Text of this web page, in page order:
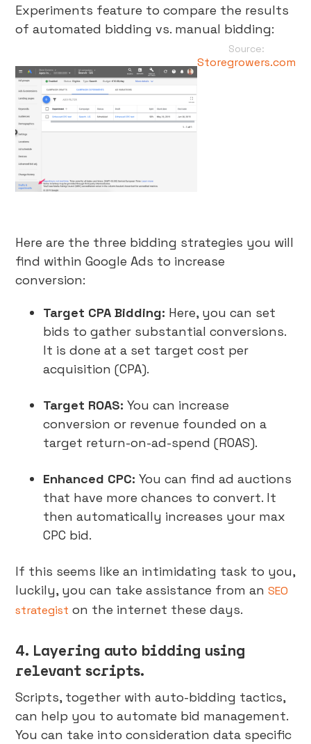
Experiments feature to compare the results
of automated bidding vs. manual bidding:
Source:
Storegrowers.com
Here are the three bidding strategies you will
find within Google Ads to increase
conversion:
Target CPA Bidding: Here, you can set
bids to gather substantial conversions.
It is done at a set target cost per
acquisition (CPA).
Target ROAS: You can increase
conversion or revenue founded on a
target return-on-ad-spend (ROAS).
Enhanced CPC: You can find ad auctions
that have more chances to convert. It
then automatically increases your max
CPC bid.
If this seems like an intimidating task to you,
luckily, you can take assistance from anSEO
strategist on the internet these days.
4. Layering auto bidding using
relevant scripts.
Scripts, together with auto-bidding tactics,
can help you to automate bid management.
You can take into consideration data specific